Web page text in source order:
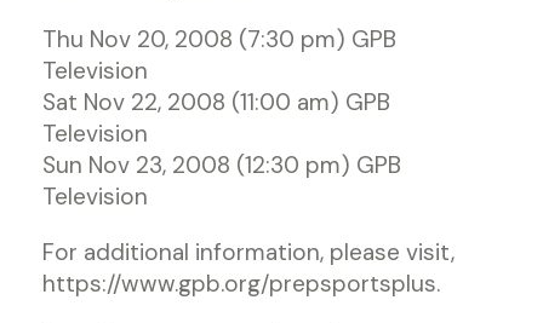
Thu Nov 20, 2008 (7:30 pm) GPB
Television
Sat Nov 22, 2008 (11:00 am) GPB
Television
Sun Nov 23, 2008 (12:30 pm) GPB
Television
For additional information, please visit,
https://www.gpb.org/prepsportsplus.